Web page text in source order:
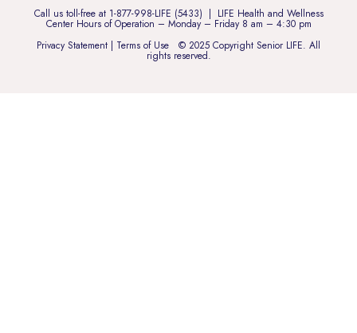
Call us toll-free at1-877-998-LIFE (5433) | LIFE Health and Wellness
Center Hours of Operation – Monday – Friday 8 am – 4:30 pm
Privacy Statement | Terms of Use © 2025 Copyright Senior LIFE. All
rights reserved.